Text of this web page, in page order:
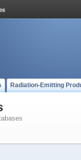
Radiation-Emitting